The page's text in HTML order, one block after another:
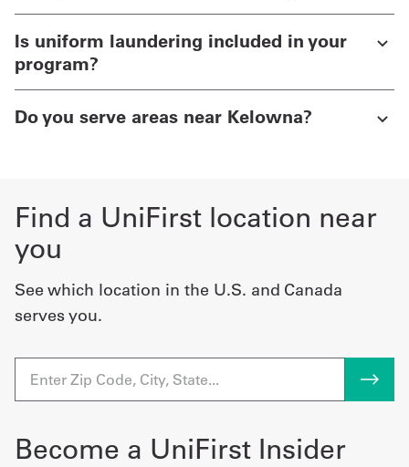
Is uniform laundering included in your
program?
Do you serve areas near Kelowna?
Find a UniFirst location near
you
See which location in the U.S. and Canada
serves you.
Become a UniFirst Insider